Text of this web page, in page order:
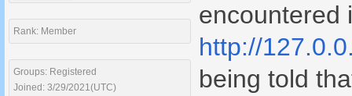
Rank: Member
Groups: Registered
Joined: 3/29/2021(UTC)
encountered
http://
being told